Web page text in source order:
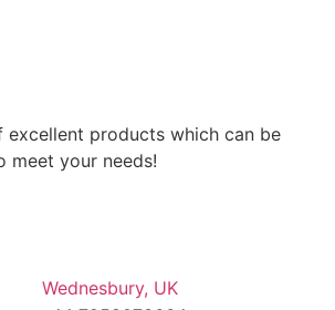
excellent products which can be
meet your needs!
Wednesbury, UK